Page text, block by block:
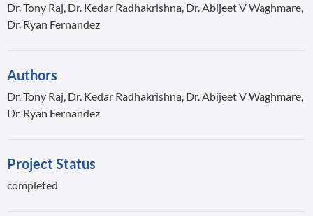
Dr. Tony Raj, Dr. Kedar Radhakrishna, Dr. Abijeet V Waghmare,
Dr. Ryan Fernandez
Authors
Dr. Tony Raj, Dr. Kedar Radhakrishna, Dr. Abijeet V Waghmare,
Dr. Ryan Fernandez
Project Status
completed